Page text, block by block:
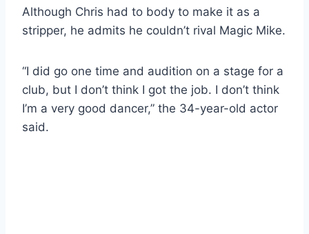
Although Chris had to body to make it as a
stripper, he admits he couldn’t rival Magic Mike.
“I did go one time and audition on a stage for a
club, but I don’t think I got the job. I don’t think
I’m a very good dancer,” the 34-year-old actor
said.